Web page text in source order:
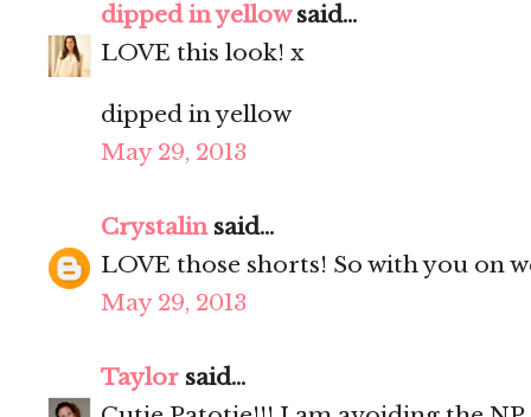
dipped in yellowsaid...
LOVE this look! x
dipped in yellow
May 29, 2013
Crystalinsaid...
LOVE those shorts! So with you on
May 29, 2013
Taylor said...